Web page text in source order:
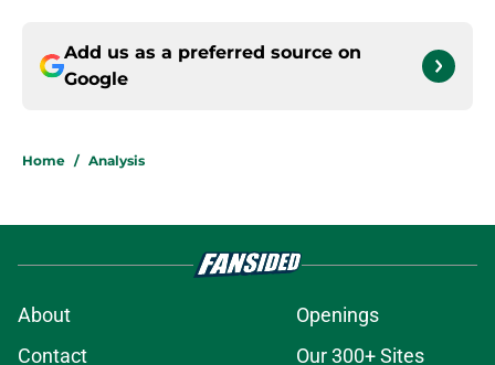
Add us as a preferred source on
Google
Home / Analysis
About
Openings
Contact
Our 300+ Sites